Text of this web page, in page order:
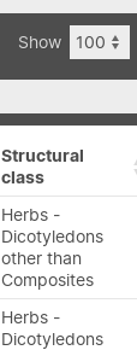
Show
Structural
class
Herbs -
Dicotyledons
other than
Composites
Herbs -
Dicotyledons